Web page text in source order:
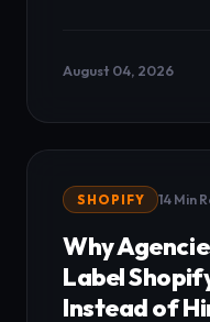
August 04, 2026
SHOPIFY 14 Min
Why
Label
Instead of